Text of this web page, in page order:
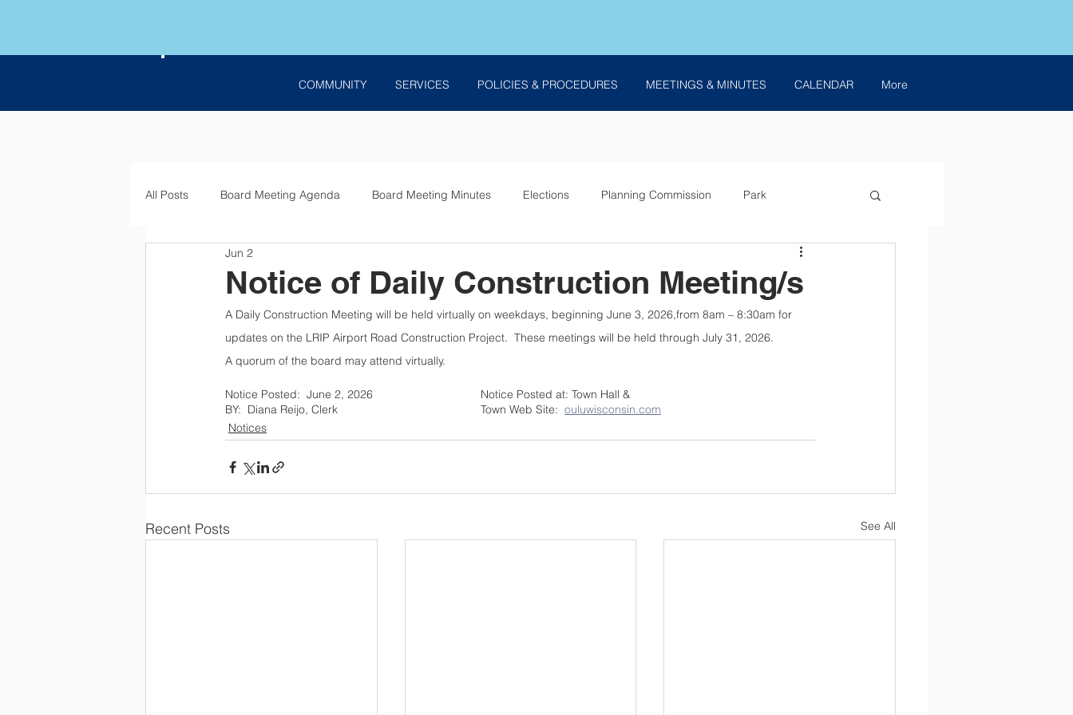
COMMUNITY SERVICES POLICIES & PROCEDURES MEETINGS & MINUTES CALENDAR More
All Posts Board Meeting Agenda Board Meeting Minutes Elections Planning Commission Park
Employment
Notice of Daily Construction Meeting/s
Jun 2
A Daily Construction Meeting will be held virtually on weekdays, beginning June 3, 2026,from 8am – 8:30am for
updates on the LRIP Airport Road Construction Project.  These meetings will be held through July 31, 2026.
A quorum of the board may attend virtually.
Notice Posted:  June 2, 2026				Notice Posted at: Town Hall &
BY:  Diana Reijo, Clerk					Town Web Site: ouluwisconsin.com
Notices
Recent Posts See All